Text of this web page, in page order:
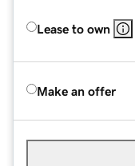
Lease to own
Make an offer